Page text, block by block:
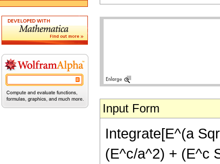
Input Form
Integrate[E^(a
(E^c/a^2) + (E^c